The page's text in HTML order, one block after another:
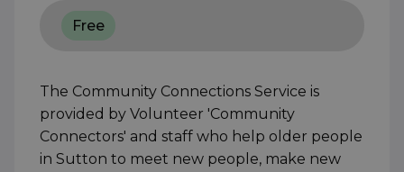
Free
The Community Connections Service is
provided by Volunteer 'Community
Connectors' and staff who help older people
in Sutton to meet new people, make new